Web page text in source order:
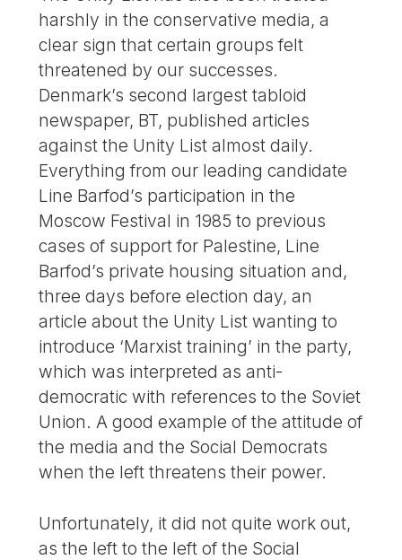
harshly in the conservative media, a
clear sign that certain groups felt
threatened by our successes.
Denmark’s second largest tabloid
newspaper, BT, published articles
against the Unity List almost daily.
Everything from our leading candidate
Line Barfod’s participation in the
Moscow Festival in 1985 to previous
cases of support for Palestine, Line
Barfod’s private housing situation and,
three days before election day, an
article about the Unity List wanting to
introduce ‘Marxist training’ in the party,
which was interpreted as anti-
democratic with references to the Soviet
Union. A good example of the attitude of
the media and the Social Democrats
when the left threatens their power.
Unfortunately, it did not quite work out,
as the left to the left of the Social